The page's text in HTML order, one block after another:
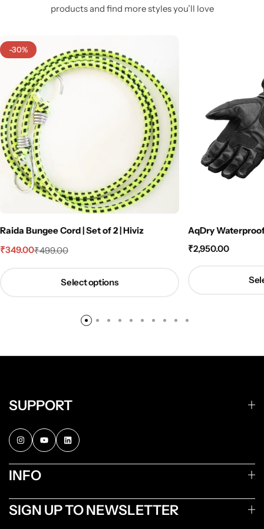
products and find more styles you’ll love
-30%
Raida Bungee Cord | Set of 2 | Hiviz
₹499.00
₹349.00
Select options
AqDry
₹2,950.00
SUPPORT
INFO
SIGN UP TO NEWSLETTER